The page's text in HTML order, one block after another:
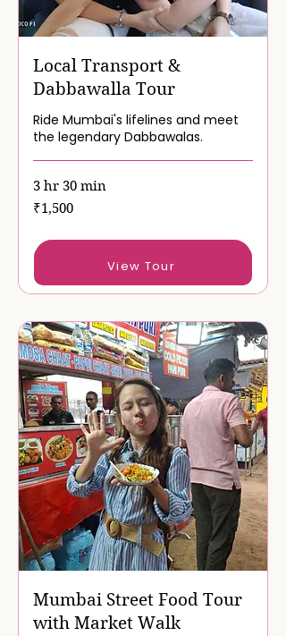
Local Transport &
Dabbawalla Tour
Ride Mumbai's lifelines and meet
the legendary Dabbawalas.
3 hr 30 min
1,500
Indian
₹1,500
Mumbai Street Food Tour
with Market Walk
View Tour